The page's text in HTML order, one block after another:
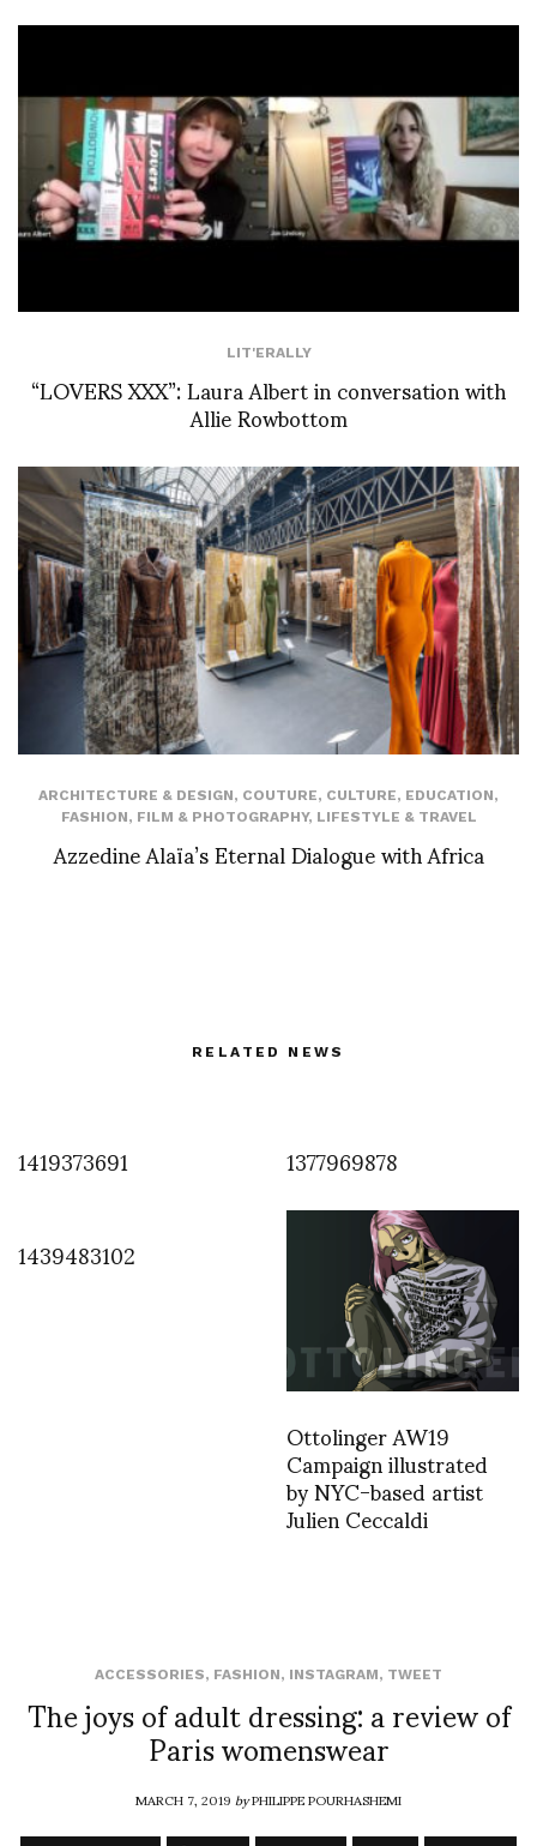
LIT'ERALLY
“LOVERS XXX”: Laura Albert in conversation with
Allie Rowbottom
ARCHITECTURE & DESIGN, COUTURE, CULTURE, EDUCATION,
FASHION, FILM & PHOTOGRAPHY, LIFESTYLE & TRAVEL
Azzedine Alaïa’s Eternal Dialogue with Africa
RELATED NEWS
1419373691
1377969878
1439483102
Ottolinger AW19
Campaign illustrated
by NYC-based artist
Julien Ceccaldi
ACCESSORIES, FASHION, INSTAGRAM, TWEET
The joys of adult dressing: a review of
Paris womenswear
MARCH 7, 2019byPHILIPPE POURHASHEMI